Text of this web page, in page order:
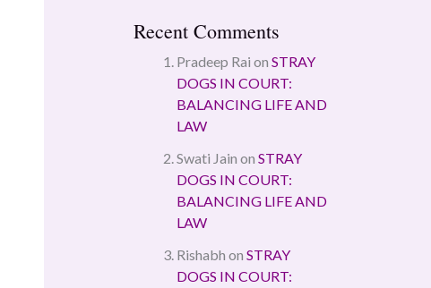
Recent Comments
Pradeep Rai on STRAY
DOGS IN COURT:
BALANCING LIFE AND
LAW
Swati Jain on STRAY
DOGS IN COURT:
BALANCING LIFE AND
LAW
Rishabh on STRAY
DOGS IN COURT: